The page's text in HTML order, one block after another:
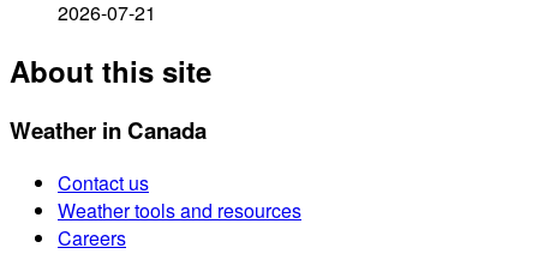
2026-07-21
About this site
Weather in Canada
Contact us
Weather tools and resources
Careers